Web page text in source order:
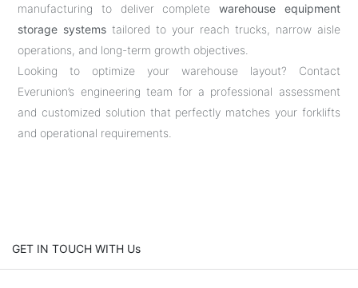
manufacturing to deliver complete warehouse equipment
storage systems tailored to your reach trucks, narrow aisle
operations, and long-term growth objectives.
Looking to optimize your warehouse layout? Contact
Everunion’s engineering team for a professional assessment
and customized solution that perfectly matches your forklifts
and operational requirements.
GET IN TOUCH WITH Us